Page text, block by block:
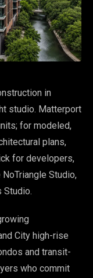
in
studio. Matterport
for modeled,
plans,
for developers,
Studio,
Studio.
City high-rise
and transit-
who commit